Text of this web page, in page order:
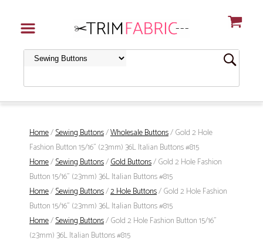
Home/Sewing Buttons/Wholesale Buttons/ Gold 2 Hole
Fashion Button 15/16" (23mm) 36L Italian Buttons #815
Home/Sewing Buttons/Gold Buttons/ Gold 2 Hole Fashion
Button 15/16" (23mm) 36L Italian Buttons #815
Home/Sewing Buttons/2 Hole Buttons/ Gold 2 Hole Fashion
Button 15/16" (23mm) 36L Italian Buttons #815
Home/Sewing Buttons/ Gold 2 Hole Fashion Button 15/16"
(23mm) 36L Italian Buttons #815